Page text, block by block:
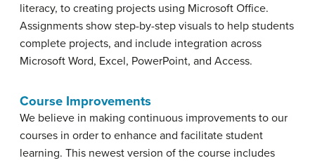
literacy, to creating projects using Microsoft Office.
Assignments show step-by-step visuals to help students
complete projects, and include integration across
Microsoft Word, Excel, PowerPoint, and Access.
Course Improvements
We believe in making continuous improvements to our
courses in order to enhance and facilitate student
learning. This newest version of the course includes